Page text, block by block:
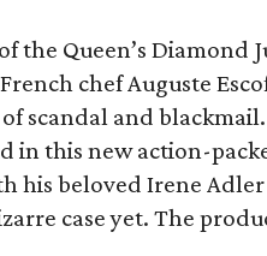
the Queen’s
chef Auguste
scandal and
in this new action-
his beloved Irene
case yet. The